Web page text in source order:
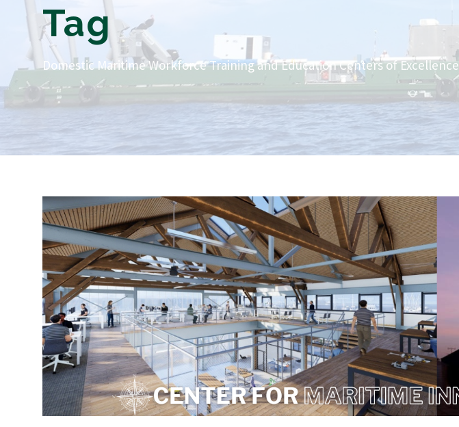
Tag
Domestic Maritime Workforce Training and Education Centers of Excellence